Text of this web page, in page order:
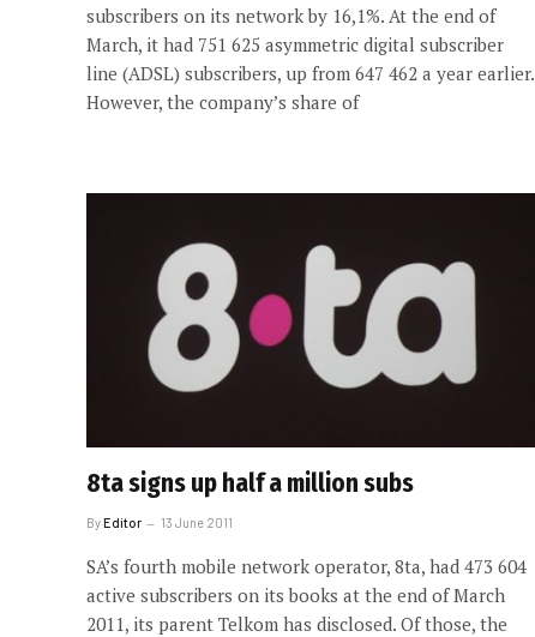
subscribers on its network by 16,1%. At the end of
March, it had 751 625 asymmetric digital subscriber
line (ADSL) subscribers, up from 647 462 a year earlier.
However, the company’s share of
8ta signs up half a million subs
ByEditor 13 June 2011
SA’s fourth mobile network operator, 8ta, had 473 604
active subscribers on its books at the end of March
2011, its parent Telkom has disclosed. Of those, the